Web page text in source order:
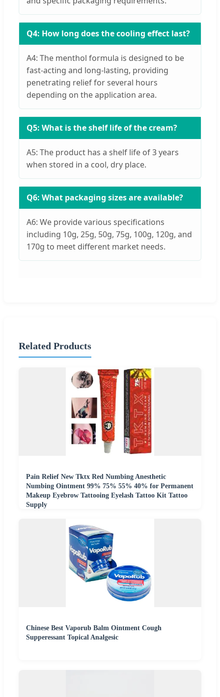
Q4: How long does the cooling effect last?
A4: The menthol formula is designed to be
fast-acting and long-lasting, providing
penetrating relief for several hours
depending on the application area.
Q5: What is the shelf life of the cream?
A5: The product has a shelf life of 3 years
when stored in a cool, dry place.
Q6: What packaging sizes are available?
A6: We provide various specifications
including 10g, 25g, 50g, 75g, 100g, 120g, and
170g to meet different market needs.
Related Products
Pain Relief New Tktx Red Numbing Anesthetic
Numbing Ointment 99% 75% 55% 40% for Permanent
Makeup Eyebrow Tattooing Eyelash Tattoo Kit Tattoo
Supply
Chinese Best Vaporub Balm Ointment Cough
Supperessant Topical Analgesic